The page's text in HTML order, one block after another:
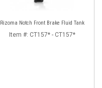
Rizoma Notch Front Brake Fluid Tank
Item #: CT157* - CT157*